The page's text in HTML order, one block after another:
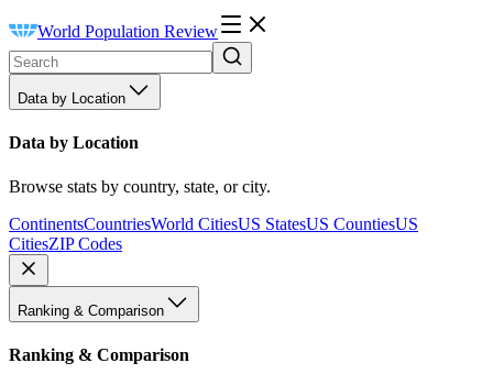
World Population Review
Data by Location
Data by Location
Browse stats by country, state, or city.
ContinentsCountriesWorld CitiesUS StatesUS CountiesUS
CitiesZIP Codes
Ranking & Comparison
Ranking & Comparison